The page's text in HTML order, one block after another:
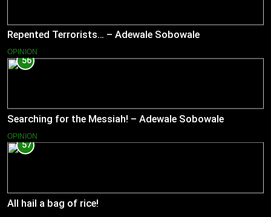
Repented Terrorists… – Adewale Sobowale
OPINION
56
Searching for the Messiah! – Adewale Sobowale
OPINION
57
All hail a bag of rice!